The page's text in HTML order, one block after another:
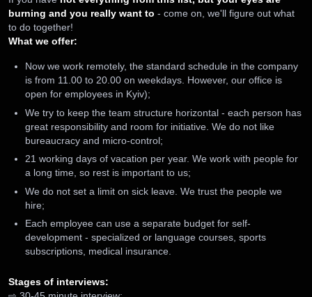
burning and you really want to - come on, we'll figure out what
to do together!
What we offer:
Now we work remotely, the standard schedule in the company
is from 11.00 to 20.00 on weekdays. However, our office is
open for employees in Kyiv);
We try to keep the team structure horizontal - each person has
great responsibility and room for initiative. We do not like
bureaucracy and micro-control;
21 working days of vacation per year. We work with people for
a long time, so rest is important to us;
We do not set a limit on sick leave. We trust the people we
hire;
Each employee can use a separate budget for self-
development - specialized or language courses, sports
subscriptions, medical insurance.
Stages of interviews: